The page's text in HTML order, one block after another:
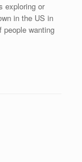
exploring or
in the US in
people wanting